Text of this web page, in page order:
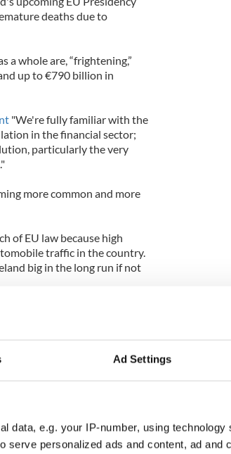
Ad Settings
data, e.g. your IP-number, using
serve personalized ads and content, ad and
deaths due to
a whole are, “frightening,”
up to €790 billion in
"We're fully familiar with the
in the financial sector;
particularly the very
more common and more
of EU law because high
traffic in the country.
big in the long run if not